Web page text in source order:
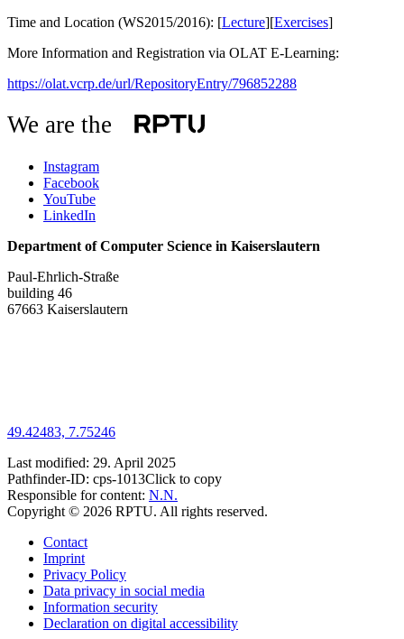
Time and Location (WS2015/2016): [Lecture][Exercises]
More Information and Registration via OLAT E-Learning:
https://olat.vcrp.de/url/RepositoryEntry/796852288
We are the
Instagram
Facebook
YouTube
LinkedIn
Department of Computer Science in Kaiserslautern
Paul-Ehrlich-Straße
building 46
67663 Kaiserslautern
49.42483, 7.75246
Last modified: 29. April 2025
Pathfinder-ID: cps-1013Click to copy
Responsible for content: N.N.
Copyright © 2026 RPTU. All rights reserved.
Contact
Imprint
Privacy Policy
Data privacy in social media
Information security
Declaration on digital accessibility